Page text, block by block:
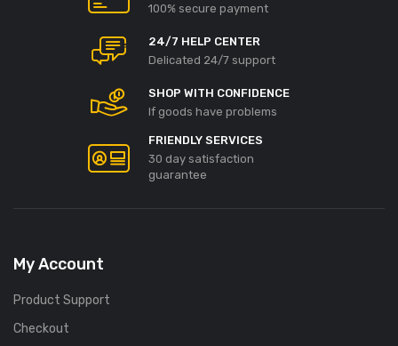
100% secure payment
24/7 HELP CENTER
Delicated 24/7 support
SHOP WITH CONFIDENCE
If goods have problems
FRIENDLY SERVICES
30 day satisfaction
guarantee
My Account
Product Support
Checkout